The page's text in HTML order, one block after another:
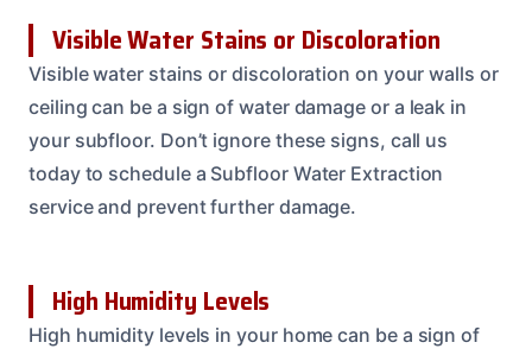
Visible Water Stains or Discoloration
Visible water stains or discoloration on your walls or
ceiling can be a sign of water damage or a leak in
your subfloor. Don’t ignore these signs, call us
today to schedule a Subfloor Water Extraction
service and prevent further damage.
High Humidity Levels
High humidity levels in your home can be a sign of